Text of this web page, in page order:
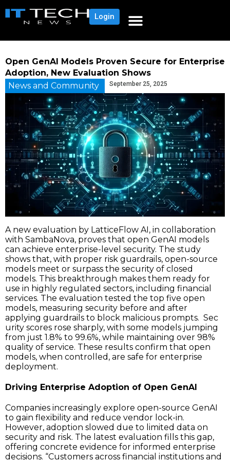
Login
Open GenAI Models Proven Secure for Enterprise
Adoption, New Evaluation Shows
News and Community
September 25, 2025
A new evaluation by LatticeFlow AI, in collaboration
with SambaNova, proves that open GenAI models
can achieve enterprise-level security. The study
shows that, with proper risk guardrails, open-source
models meet or surpass the security of closed
models. This breakthrough makes them ready for
use in highly regulated sectors, including financial
services. The evaluation tested the top five open
models, measuring security before and after
applying guardrails to block malicious prompts. Sec
urity scores rose sharply, with some models jumping
from just 1.8% to 99.6%, while maintaining over 98%
quality of service. These results confirm that open
models, when controlled, are safe for enterprise
deployment.
Driving Enterprise Adoption of Open GenAI
Companies increasingly explore open-source GenAI
to gain flexibility and reduce vendor lock-in.
However, adoption slowed due to limited data on
security and risk. The latest evaluation fills this gap,
offering concrete evidence for informed enterprise
decisions. “Customers across financial institutions and